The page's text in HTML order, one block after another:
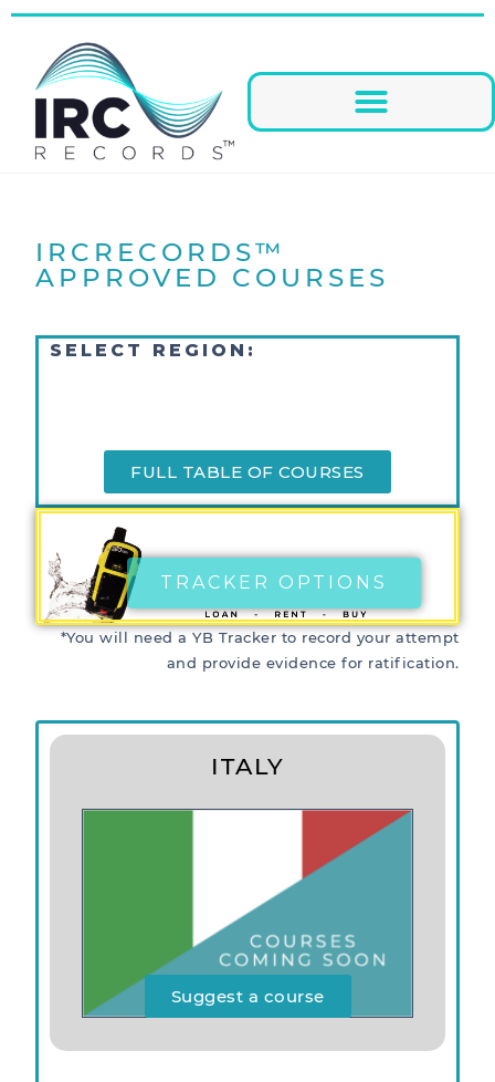
IRCRECORDS™
APPROVED COURSES
SELECT REGION:
FULL TABLE OF COURSES
TRACKER OPTIONS
*You will need a YB Tracker to record your attempt
and provide evidence for ratification.
ITALY
Suggest a course